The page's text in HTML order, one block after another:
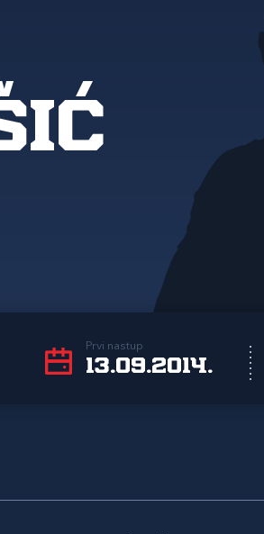
Prvi nastup
13.09.2014.